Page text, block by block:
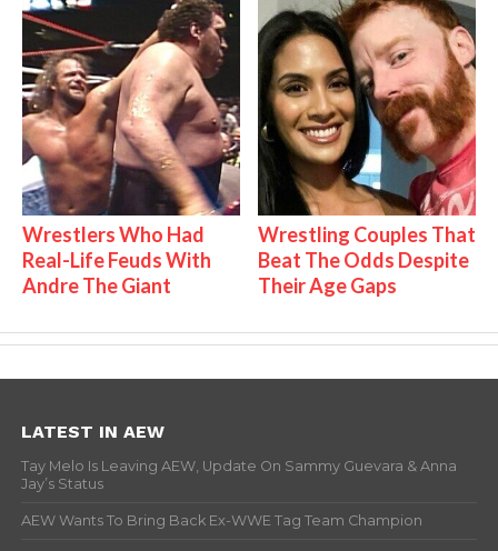
Wrestlers Who Had
Real-Life Feuds With
Andre The Giant
Wrestling Couples That
Beat The Odds Despite
Their Age Gaps
LATEST IN AEW
Tay Melo Is Leaving AEW, Update On Sammy Guevara & Anna
Jay’s Status
AEW Wants To Bring Back Ex-WWE Tag Team Champion